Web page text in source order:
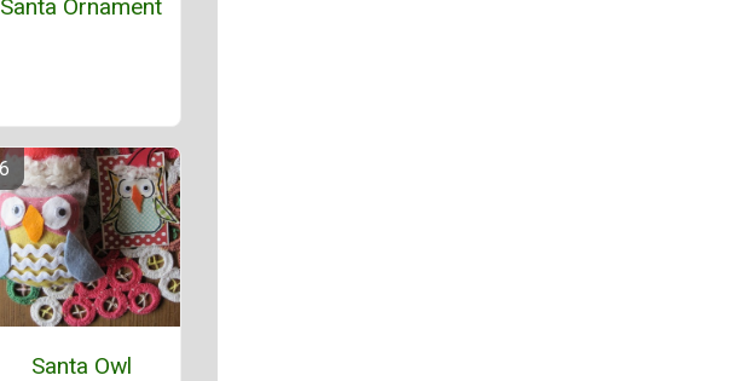
Santa Ornament
Santa Owl